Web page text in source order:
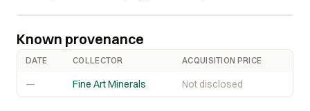
Known provenance
DATE COLLECTOR ACQUISITION PRICE
— Fine Art Minerals Not disclosed